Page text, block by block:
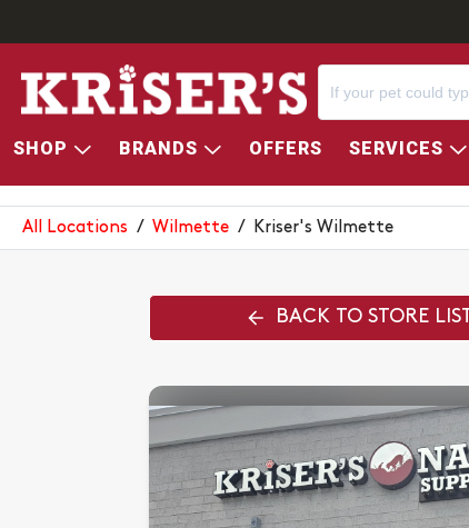
SHOP BRANDS OFFERS SERVICES
KRISER'S WILMETTE
All Locations / Wilmette / Kriser's Wilmette
BACK TO STORE LIST